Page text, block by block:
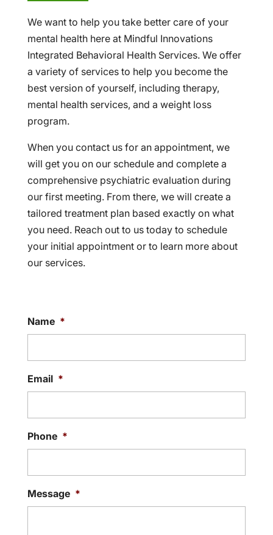
We want to help you take better care of your
mental health here at Mindful Innovations
Integrated Behavioral Health Services. We offer
a variety of services to help you become the
best version of yourself, including therapy,
mental health services, and a weight loss
program.
When you contact us for an appointment, we
will get you on our schedule and complete a
comprehensive psychiatric evaluation during
our first meeting. From there, we will create a
tailored treatment plan based exactly on what
you need. Reach out to us today to schedule
your initial appointment or to learn more about
our services.
Name *
Email *
Phone *
Message *